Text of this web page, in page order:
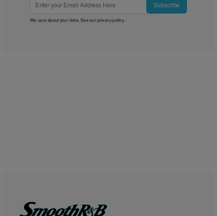
Subscribe
We care about your data. See ourprivacy policy.